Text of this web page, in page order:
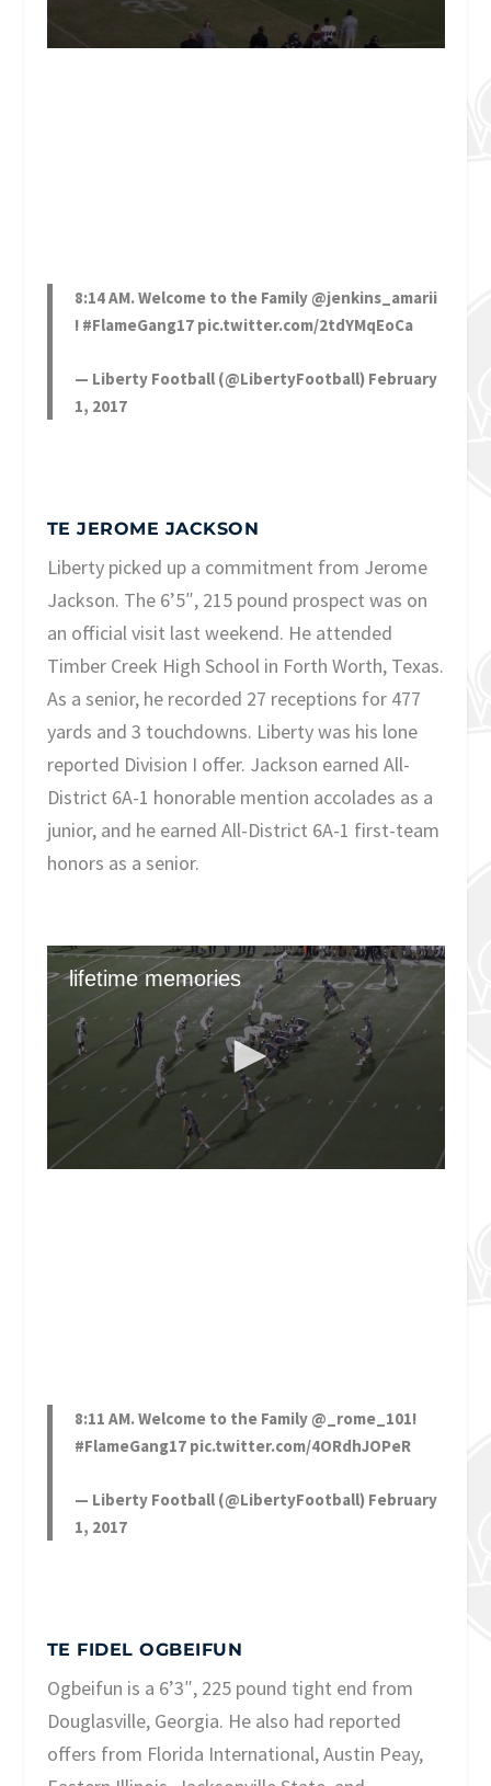
8:14 AM. Welcome to the Family @jenkins_amarii
! #FlameGang17 pic.twitter.com/2tdYMqEoCa
— Liberty Football (@LibertyFootball) February
1, 2017
TE JEROME JACKSON
Liberty picked up a commitment from Jerome
Jackson. The 6’5″, 215 pound prospect was on
an official visit last weekend. He attended
Timber Creek High School in Forth Worth, Texas.
As a senior, he recorded 27 receptions for 477
yards and 3 touchdowns. Liberty was his lone
reported Division I offer. Jackson earned All-
District 6A-1 honorable mention accolades as a
junior, and he earned All-District 6A-1 first-team
honors as a senior.
8:11 AM. Welcome to the Family @_rome_101!
#FlameGang17 pic.twitter.com/4ORdhJOPeR
— Liberty Football (@LibertyFootball) February
1, 2017
TE FIDEL OGBEIFUN
Ogbeifun is a 6’3″, 225 pound tight end from
Douglasville, Georgia. He also had reported
offers from Florida International, Austin Peay,